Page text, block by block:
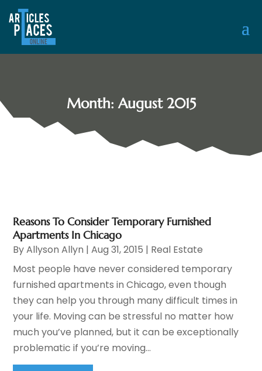
Month:August 2015
Reasons To Consider Temporary Furnished
Apartments In Chicago
ByAllyson Allyn |Aug 31, 2015 | Real Estate
Most people have never considered temporary
furnished apartments in Chicago, even though
they can help you through many difficult times in
your life. Moving can be stressful no matter how
much you’ve planned, but it can be exceptionally
problematic if you’re moving...